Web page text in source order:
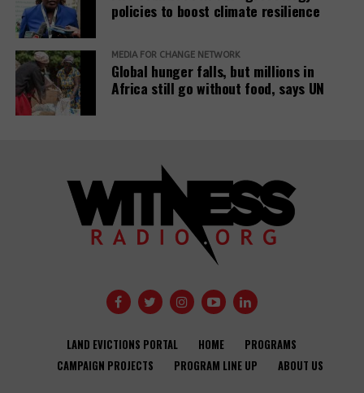
policies to boost climate resilience
MEDIA FOR CHANGE NETWORK
Global hunger falls, but millions in
Africa still go without food, says UN
LAND EVICTIONS PORTAL HOME
PROGRAMS
CAMPAIGN PROJECTS
PROGRAM LINE UP ABOUT US